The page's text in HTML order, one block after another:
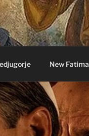
New Fatima